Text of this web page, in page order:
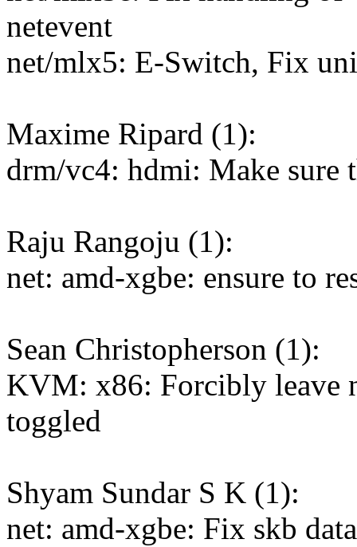
netevent
net/mlx5: E-Switch, Fix
Maxime Ripard (1):
drm/vc4: hdmi: Make sure
Raju Rangoju (1):
net: amd-xgbe: ensure to
Sean Christopherson (1):
KVM: x86: Forcibly leave
toggled
Shyam Sundar S K (1):
net: amd-xgbe: Fix skb